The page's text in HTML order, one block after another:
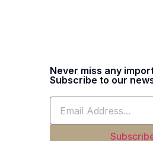
Never miss any
Subscribe to our